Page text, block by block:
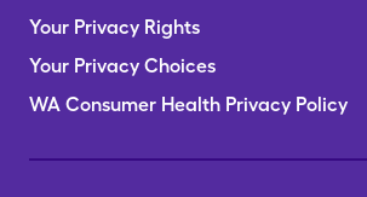
Your Privacy Rights
Your Privacy Choices
WA Consumer Health Privacy Policy